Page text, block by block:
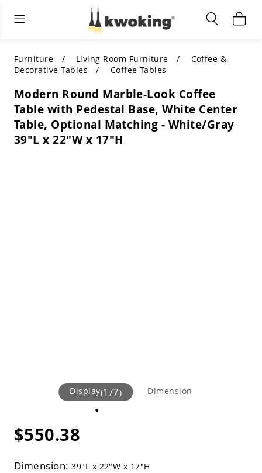
Living Room Furniture
ALL LIVING ROOM FURNITURE
SHOP BY CATEGORY
SHOP BY STYLE
Indoor Lighting
SHOP BY CATEGORY
SHOP BY STYLE
Shop by Colors
Outdoor Lighting
All Outdoor Lighting
SHOP BY CATEGORY
SHOP BY STYLE
Furniture Living Room Furniture
Coffee &
Decorative Tables
Coffee Tables
Modern Round Marble-Look Coffee
Table with Pedestal Base, White Center
Table, Optional Matching - White/Gray
39"L x 22"W x 17"H
Display(1 /7) Dimension
$550.38
Dimension:39"L x 22"W x 17"H